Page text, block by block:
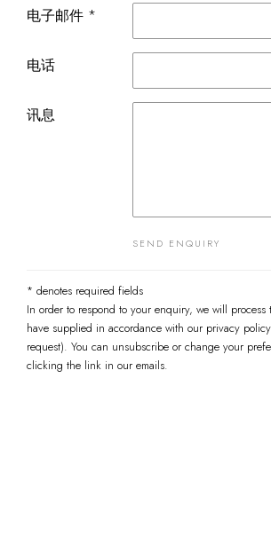
电子邮件 *
电话
讯息
SEND ENQUIRY
* denotes required fields
In order to respond to your enquiry, we will process
have supplied in accordance with our privacy
request). You can unsubscribe or change your
clicking the link in our emails.